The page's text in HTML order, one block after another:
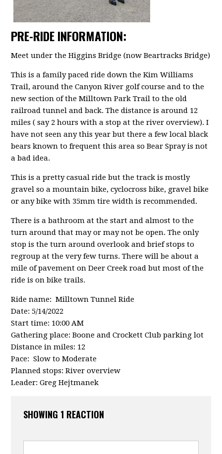
PRE-RIDE INFORMATION:
Meet under the Higgins Bridge (now Beartracks Bridge)
This is a family paced ride down the Kim Williams
Trail, around the Canyon River golf course and to the
new section of the Milltown Park Trail to the old
railroad tunnel and back. The distance is around 12
miles ( say 2 hours with a stop at the river overview). I
have not seen any this year but there a few local black
bears known to frequent this area so Bear Spray is not
a bad idea.
This is a pretty casual ride but the track is mostly
gravel so a mountain bike, cyclocross bike, gravel bike
or any bike with 35mm tire width is recommended.
There is a bathroom at the start and almost to the
turn around that may or may not be open. The only
stop is the turn around overlook and brief stops to
regroup at the very few turns. There will be about a
mile of pavement on Deer Creek road but most of the
ride is on bike trails.
Ride name: Milltown Tunnel Ride
Date: 5/14/2022
Start time: 10:00 AM
Gathering place: Boone and Crockett Club parking lot
Distance in miles: 12
Pace: Slow to Moderate
Planned stops: River overview
Leader: Greg Hejtmanek
SHOWING 1 REACTION